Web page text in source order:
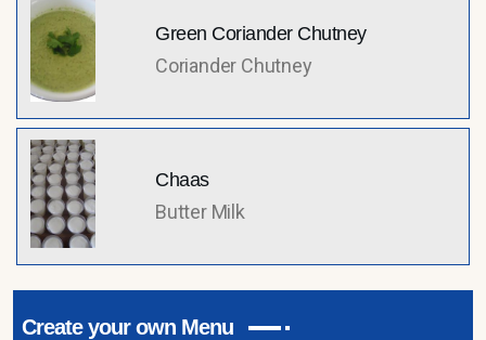
Create your own Menu
Green Coriander Chutney
Coriander Chutney
Chaas
Butter Milk